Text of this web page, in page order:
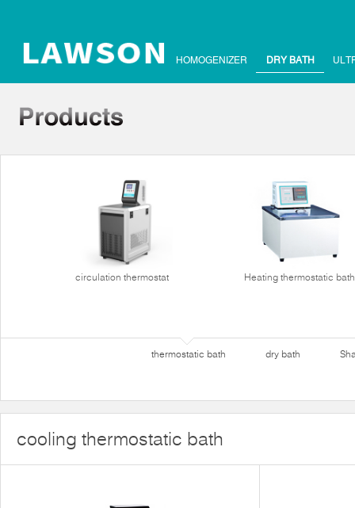
HOMOGENIZER DRY BATH
circulation thermostat Heating thermostatic bath
thermostatic bath dry bath
cooling thermostatic bath